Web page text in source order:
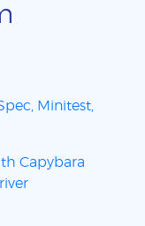
Minitest,
Capybara